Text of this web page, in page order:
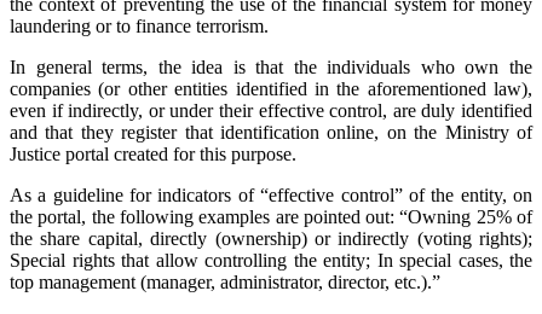
the context of preventing the use of the financial system for money
laundering or to finance terrorism.
In general terms, the idea is that the individuals who own the
companies (or other entities identified in the aforementioned law),
even if indirectly, or under their effective control, are duly identified
and that they register that identification online, on the Ministry of
Justice portal created for this purpose.
As a guideline for indicators of “effective control” of the entity, on
the portal, the following examples are pointed out: “Owning 25% of
the share capital, directly (ownership) or indirectly (voting rights);
Special rights that allow controlling the entity; In special cases, the
top management (manager, administrator, director, etc.).”